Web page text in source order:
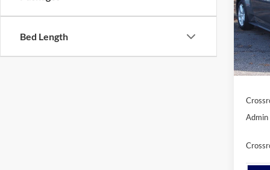
Bed Length
VIN:
In
MSRP:
Ford
Admin